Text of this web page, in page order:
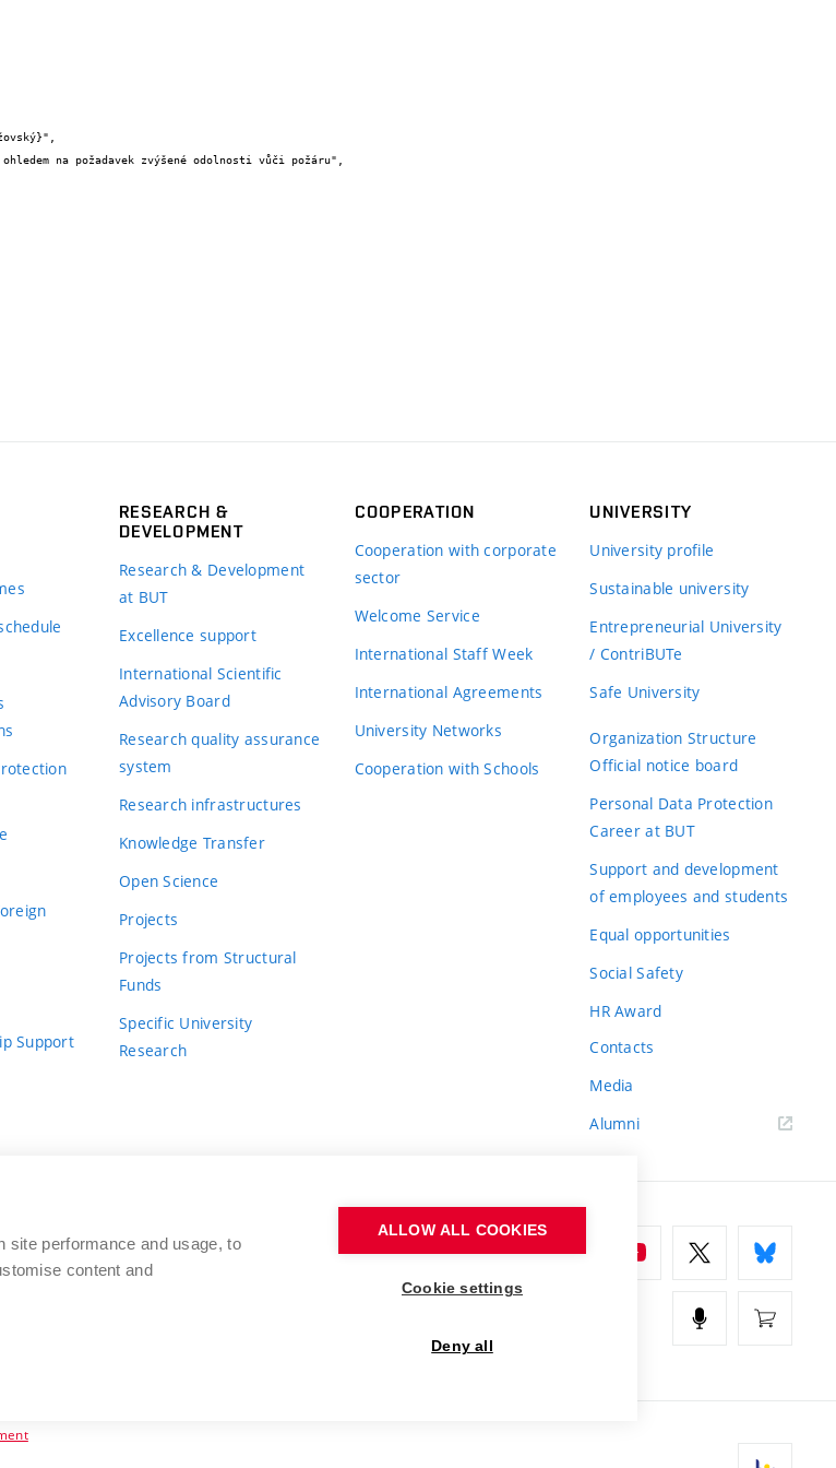
Support
RESEARCH &
DEVELOPMENT
Research & Development
at BUT
Excellence support
International Scientific
Advisory Board
Research quality assurance
system
Research infrastructures
Knowledge Transfer
Open Science
Projects
Projects from Structural
Funds
Specific University
Research
COOPERATION
Cooperation with corporate
sector
Welcome Service
International Staff Week
International Agreements
University Networks
Cooperation with Schools
UNIVERSITY
University profile
Sustainable university
Entrepreneurial University
/ ContriBUTe
Safe University
Organization Structure
Official notice board
Personal Data Protection
Career at BUT
Support and development
of employees and students
Equal opportunities
Social Safety
HR Award
Contacts
Media
Alumni
OF TECHNOLOGY
www.vut.cz
site performance and usage, to
content and
ALLOW ALL COOKIES
Cookie settings
Deny all